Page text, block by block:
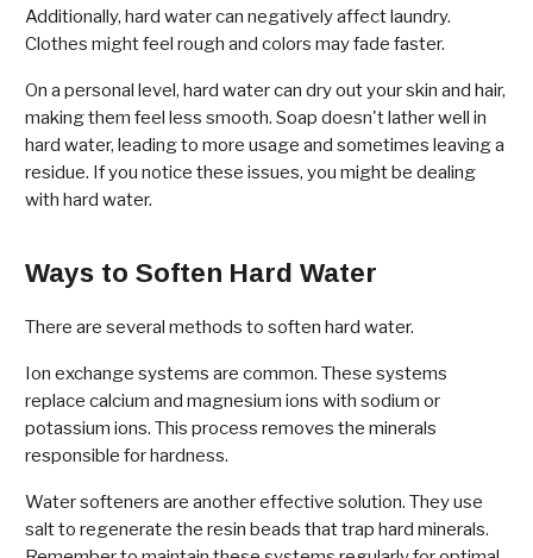
Additionally, hard water can negatively affect laundry.
Clothes might feel rough and colors may fade faster.
On a personal level, hard water can dry out your skin and hair,
making them feel less smooth. Soap doesn't lather well in
hard water, leading to more usage and sometimes leaving a
residue. If you notice these issues, you might be dealing
with hard water.
Ways to Soften Hard Water
There are several methods to soften hard water.
Ion exchange systems are common. These systems
replace calcium and magnesium ions with sodium or
potassium ions. This process removes the minerals
responsible for hardness.
Water softeners are another effective solution. They use
salt to regenerate the resin beads that trap hard minerals.